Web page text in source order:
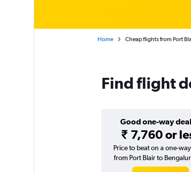
Home Cheap flights from Port
Find flight
Good one-way deal
₹ 7,760 or
Price to beat on a one-
from Port Blair to